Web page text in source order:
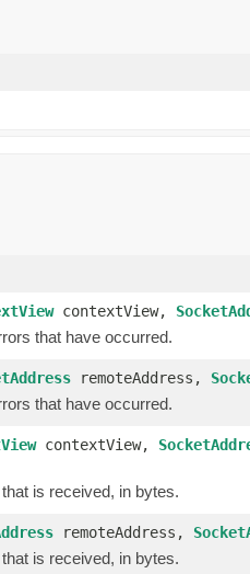
contextView,
that have occurred.
remoteAddress,
that have occurred.
contextView,
is received, in bytes.
remoteAddress,
is received, in bytes.